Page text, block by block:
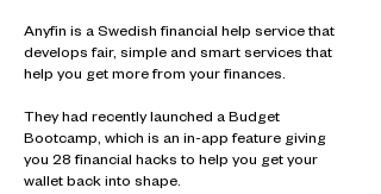
Anyfin is a Swedish financial help service that
develops fair, simple and smart services that
help you get more from your finances.
They had recently launched a Budget
Bootcamp, which is an in-app feature giving
you 28 financial hacks to help you get your
wallet back into shape.